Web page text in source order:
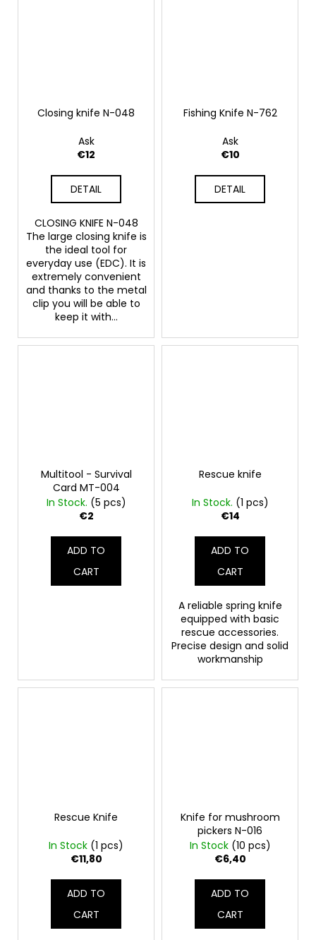
Closing knife N-048
Ask
€12
DETAIL
CLOSING KNIFE N-048
The large closing knife is
the ideal tool for
everyday use (EDC). It is
extremely convenient
and thanks to the metal
clip you will be able to
keep it with...
Fishing Knife N-762
Ask
€10
DETAIL
Multitool - Survival
Card MT-004
In Stock. (5 pcs)
€2
ADD TO
CART
Rescue knife
In Stock. (1 pcs)
€14
ADD TO
CART
A reliable spring knife
equipped with basic
rescue accessories.
Precise design and solid
workmanship
Rescue Knife
In Stock (1 pcs)
€11,80
ADD TO
CART
Knife for mushroom
pickers N-016
In Stock (10 pcs)
€6,40
ADD TO
CART